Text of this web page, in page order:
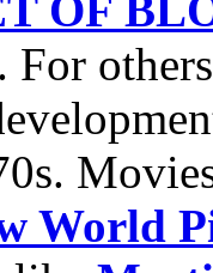
. For
World